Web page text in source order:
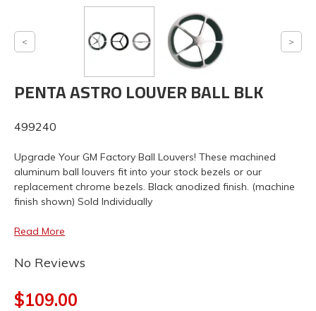
PENTA ASTRO LOUVER BALL BLK
499240
Upgrade Your GM Factory Ball Louvers! These machined
aluminum ball louvers fit into your stock bezels or our
replacement chrome bezels. Black anodized finish. (machine
finish shown) Sold Individually
Read More
No Reviews
$109.00